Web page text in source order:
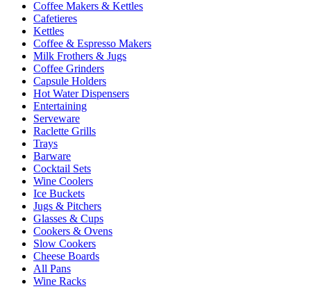
Coffee Makers & Kettles
Cafetieres
Kettles
Coffee & Espresso Makers
Milk Frothers & Jugs
Coffee Grinders
Capsule Holders
Hot Water Dispensers
Entertaining
Serveware
Raclette Grills
Trays
Barware
Cocktail Sets
Wine Coolers
Ice Buckets
Jugs & Pitchers
Glasses & Cups
Cookers & Ovens
Slow Cookers
Cheese Boards
All Pans
Wine Racks